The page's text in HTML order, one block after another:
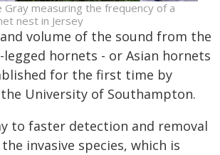
Gray measuring the frequency of a
nest in Jersey
volume of the sound from the
legged hornets - or Asian hornets
for the first time by
University of Southampton.
to faster detection and removal
invasive species, which is